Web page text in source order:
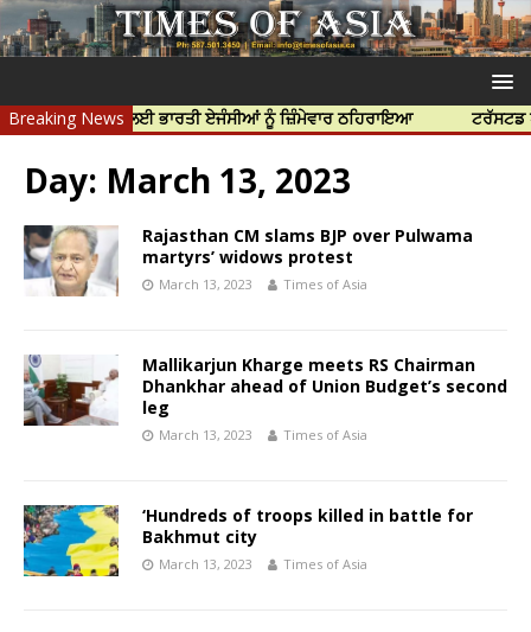
Breaking News
ਹੱਤਿਆ ਲਈ ਭਾਰਤੀ ਏਜੰਸੀਆਂ ਨੂੰ ਜ਼ਿੰਮੇਵਾਰ ਠਹਿਰਾਇਆ ਟਰੱਸਟਡ
Day: March 13, 2023
Rajasthan CM slams BJP over Pulwama
martyrs’ widows protest
March 13, 2023 Times of Asia
Mallikarjun Kharge meets RS Chairman
Dhankhar ahead of Union Budget’s second
leg
March 13, 2023 Times of Asia
‘Hundreds of troops killed in battle for
Bakhmut city
March 13, 2023 Times of Asia